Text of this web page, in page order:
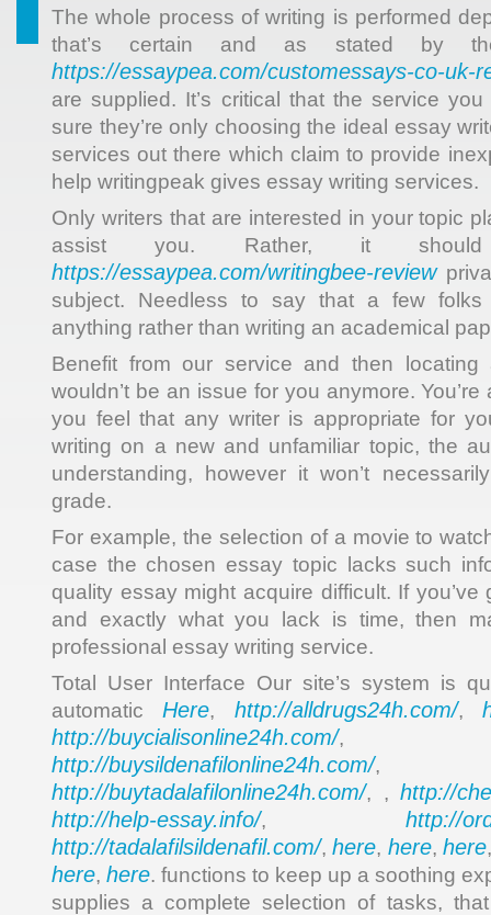
The whole process of writing is performed
that’s certain and as stated by
https://essaypea.com/сustomessays-co-uk-
are supplied. It’s critical that the service
sure they’re only choosing the ideal essay
services out there which claim to provide
help writingpeak gives essay writing services.
Only writers that are interested in your topic
assist you. Rather, it
https://essaypea.com/writingbee-review
subject. Needless to say that a few
anything rather than writing an academical
Benefit from our service and then
wouldn’t be an issue for you anymore.
you feel that any writer is appropriate for
writing on a new and unfamiliar topic, the
understanding, however it won’t
grade.
For example, the selection of a movie to
case the chosen essay topic lacks such
quality essay might acquire difficult. If
and exactly what you lack is time, then
professional essay writing service.
Total User Interface Our site’s system is
automaticHere, http://alldrugs24h.com/,
http://buycialisonline24h.com/,
http://buysildenafilonline24h.com/,
http://buytadalafilonline24h.com/, , http://
http://help-essay.info/, http://
http://tadalafilsildenafil.com/,here, here,here
here, here. functions to keep up a soothing
supplies a complete selection of tasks,